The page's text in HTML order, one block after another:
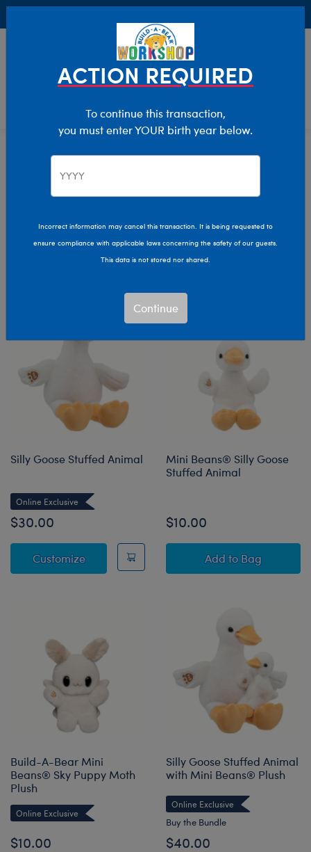
Category Offline
Show Available for Free Workshop Pickup
Silly Goose Stuffed Animal
Online Exclusive
$30.00
CustomizeSilly Goose Stuffed Animal
Mini Beans® Silly Goose
Stuffed Animal
$10.00
Add Mini Beans®
to Bag
Build-A-Bear Mini
Beans® Sky Puppy Moth
Plush
Online Exclusive
$10.00
Silly Goose Stuffed Animal
with Mini Beans® Plush
Online Exclusive
Buy the Bundle
$40.00
ACTION REQUIRED
To continue this transaction,
you must enter YOUR birth year below.
Incorrect information may cancel this transaction. It is being requested to
ensure compliance with applicable laws concerning the safety of our guests.
This data is not stored nor shared.
Continue